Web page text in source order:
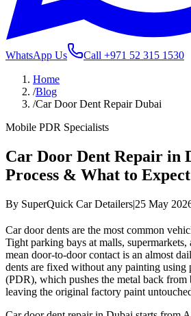
WhatsApp Us Call +971 52 315 1530
Home
/Blog
/Car Door Dent Repair Dubai
Mobile PDR Specialists
Car Door Dent Repair in
Process & What to Expect
By SuperQuick Car Detailers|25 May
Car door dents are the most common
Tight parking bays at malls,
mean door-to-door contact is an almost
dents are fixed without any painting using
(PDR), which pushes the metal back
leaving the original factory paint